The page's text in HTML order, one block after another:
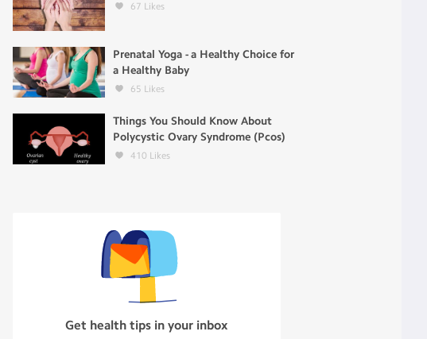
67 Likes
Prenatal Yoga - a Healthy Choice for
a Healthy Baby
65 Likes
Things You Should Know About
Polycystic Ovary Syndrome (Pcos)
410 Likes
Get health tips in your inbox